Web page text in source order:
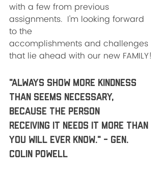
with a few from previous
assignments.  I'm looking forward
to the
accomplishments and challenges
that lie ahead with our new FAMILY!
"Always show more kindness
than seems necessary,
because the person
receiving it needs it more than
you will ever know." - Gen.
Colin Powell